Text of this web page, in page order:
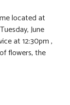
located at
June
at 12:30pm ,
flowers, the